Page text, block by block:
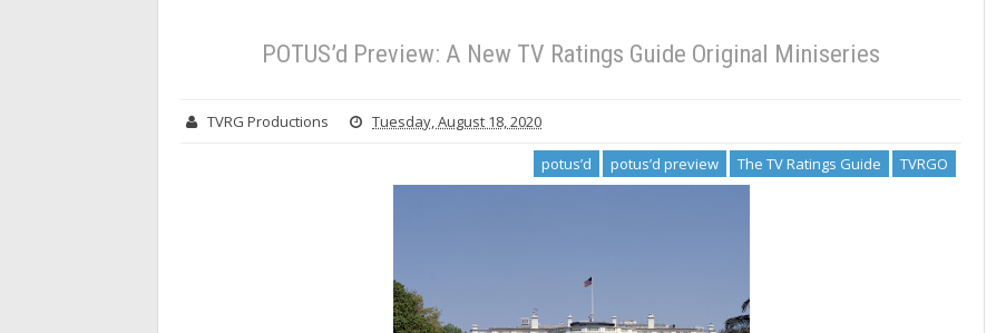
POTUS’d Preview: A New TV Ratings Guide Original Miniseries
TVRG Productions Tuesday, August 18, 2020
potus’d potus’d preview The TV Ratings Guide TVRGO